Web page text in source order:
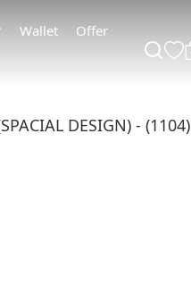
Wallet
Offer
DESIGN) - (1104)